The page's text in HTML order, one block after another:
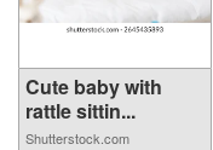
Cute baby with
rattle sittin...
Shutterstock.com